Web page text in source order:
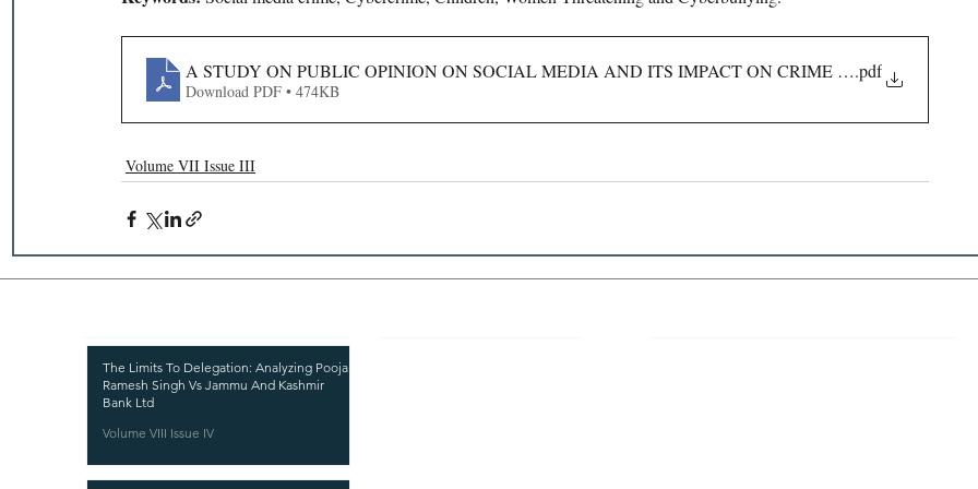
A STUDY ON PUBLIC OPINION ON SOCIAL MEDIA AND ITS IMPACT ON CRIME RATE
.pdf
Download PDF • 474KB
Volume VII Issue III
The Limits To Delegation: Analyzing Pooja
Ramesh Singh Vs Jammu And Kashmir
Bank Ltd
Volume VIII Issue IV